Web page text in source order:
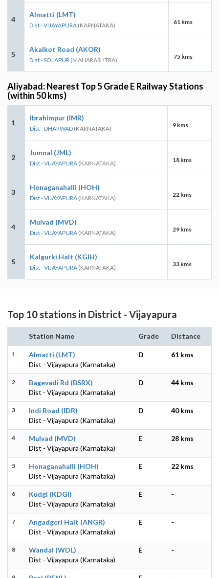
4
Almatti (LMT)
Dist - VIJAYAPURA (KARNATAKA) 61 kms
5
Akalkot Road (AKOR)
Dist - SOLAPUR (MAHARASHTRA) 75 kms
Aliyabad: Nearest Top 5 Grade E Railway Stations
(within 50 kms)
1
Ibrahimpur (IMR)
Dist - DHARWAD (KARNATAKA) 9 kms
2
Jumnal (JML)
Dist - VIJAYAPURA (KARNATAKA) 18 kms
3
Honaganahalli (HOH)
Dist - VIJAYAPURA (KARNATAKA) 22 kms
4
Mulvad (MVD)
Dist - VIJAYAPURA (KARNATAKA) 29 kms
5
Kalgurki Halt (KGIH)
Dist - VIJAYAPURA (KARNATAKA) 33 kms
Top 10 stations in District - Vijayapura
Station Name Grade Distance
1
Almatti (LMT)
Dist - Vijayapura (Karnataka)
D 61 kms
2
Bagevadi Rd (BSRX)
Dist - Vijayapura (Karnataka)
D 44 kms
3
Indi Road (IDR)
Dist - Vijayapura (Karnataka)
D 40 kms
4
Mulvad (MVD)
Dist - Vijayapura (Karnataka)
E 28 kms
5
Honaganahalli (HOH)
Dist - Vijayapura (Karnataka)
E 22 kms
6
Kudgi (KDGI)
Dist - Vijayapura (Karnataka)
E -
7
Angadgeri Halt (ANGR)
Dist - Vijayapura (Karnataka)
E -
8
Wandal (WDL)
Dist - Vijayapura (Karnataka)
E -